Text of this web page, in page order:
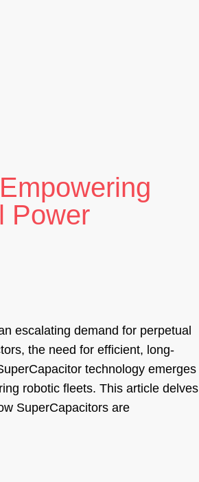
Power
escalating demand for perpetual
the need for efficient, long-
technology emerges
robotic fleets. This article delves
SuperCapacitors are